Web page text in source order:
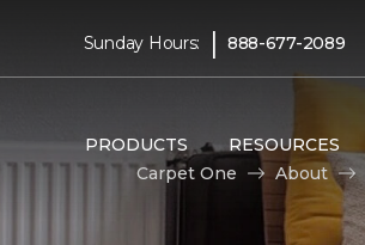
Sunday Hours: | 888-677-2089
PRODUCTS RESOURCES
Carpet One
About